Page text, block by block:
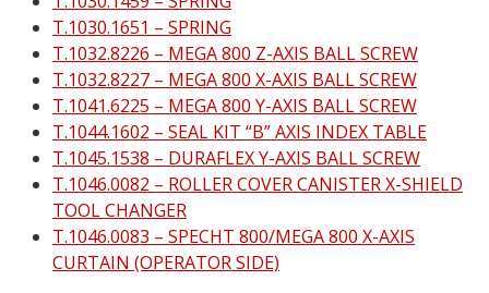
T.1030.1651 – SPRING
T.1032.8226 – MEGA 800 Z-AXIS BALL SCREW
T.1032.8227 – MEGA 800 X-AXIS BALL SCREW
T.1041.6225 – MEGA 800 Y-AXIS BALL SCREW
T.1044.1602 – SEAL KIT “B” AXIS INDEX TABLE
T.1045.1538 – DURAFLEX Y-AXIS BALL SCREW
T.1046.0082 – ROLLER COVER CANISTER X-SHIELD
TOOL CHANGER
T.1046.0083 – SPECHT 800/MEGA 800 X-AXIS
CURTAIN (OPERATOR SIDE)